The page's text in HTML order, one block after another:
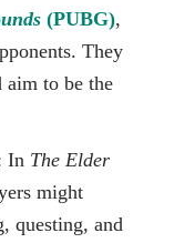
(PUBG),
They
aim to be the
In The Elder
might
questing, and